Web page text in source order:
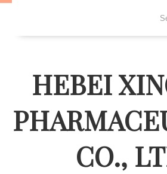
HEBEI
CO.,